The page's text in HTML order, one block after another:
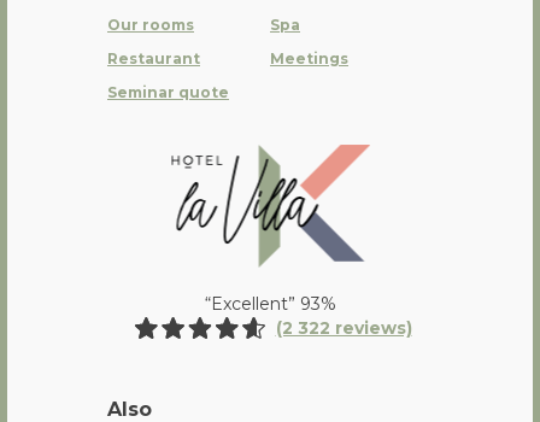
Our rooms
Spa
Restaurant
Meetings
Seminar quote
La Villa K Hôtel Spa Restaurant
“Excellent” 93%
(2 322 reviews)
Also